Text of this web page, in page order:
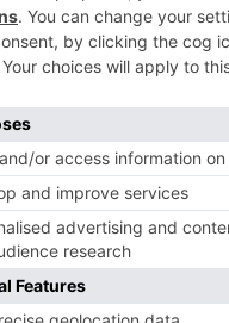
this
EXCLUSIVE: